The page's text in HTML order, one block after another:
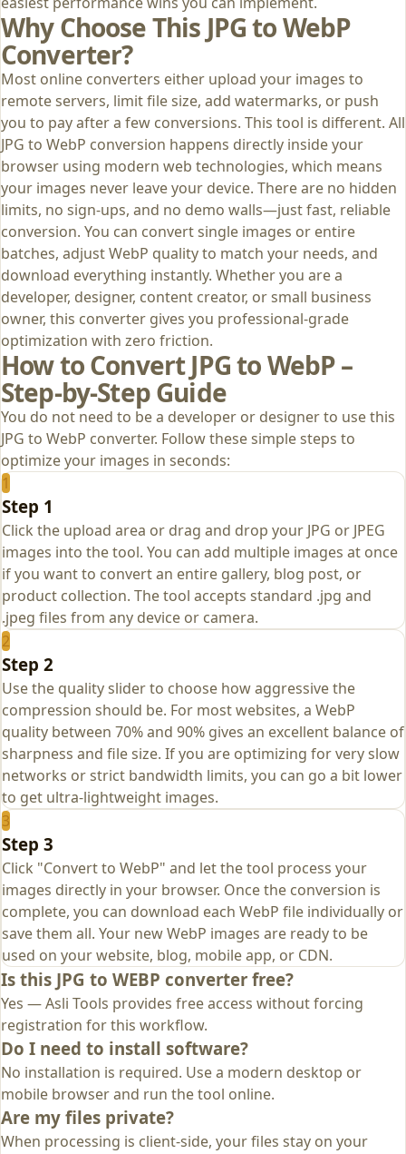
Why Choose This JPG to WebP
Converter?
Most online converters either upload your images to
remote servers, limit file size, add watermarks, or push
you to pay after a few conversions. This tool is different. All
JPG to WebP conversion happens directly inside your
browser using modern web technologies, which means
your images never leave your device. There are no hidden
limits, no sign‑ups, and no demo walls—just fast, reliable
conversion. You can convert single images or entire
batches, adjust WebP quality to match your needs, and
download everything instantly. Whether you are a
developer, designer, content creator, or small business
owner, this converter gives you professional‑grade
optimization with zero friction.
How to Convert JPG to WebP –
Step‑by‑Step Guide
You do not need to be a developer or designer to use this
JPG to WebP converter. Follow these simple steps to
optimize your images in seconds:
1
Step 1
Click the upload area or drag and drop your JPG or JPEG
images into the tool. You can add multiple images at once
if you want to convert an entire gallery, blog post, or
product collection. The tool accepts standard .jpg and
.jpeg files from any device or camera.
2
Step 2
Use the quality slider to choose how aggressive the
compression should be. For most websites, a WebP
quality between 70% and 90% gives an excellent balance of
sharpness and file size. If you are optimizing for very slow
networks or strict bandwidth limits, you can go a bit lower
to get ultra‑lightweight images.
3
Step 3
Click "Convert to WebP" and let the tool process your
images directly in your browser. Once the conversion is
complete, you can download each WebP file individually or
save them all. Your new WebP images are ready to be
used on your website, blog, mobile app, or CDN.
Is this JPG to WEBP converter free?
Yes — Asli Tools provides free access without forcing
registration for this workflow.
Do I need to install software?
No installation is required. Use a modern desktop or
mobile browser and run the tool online.
Are my files private?
When processing is client-side, your files stay on your